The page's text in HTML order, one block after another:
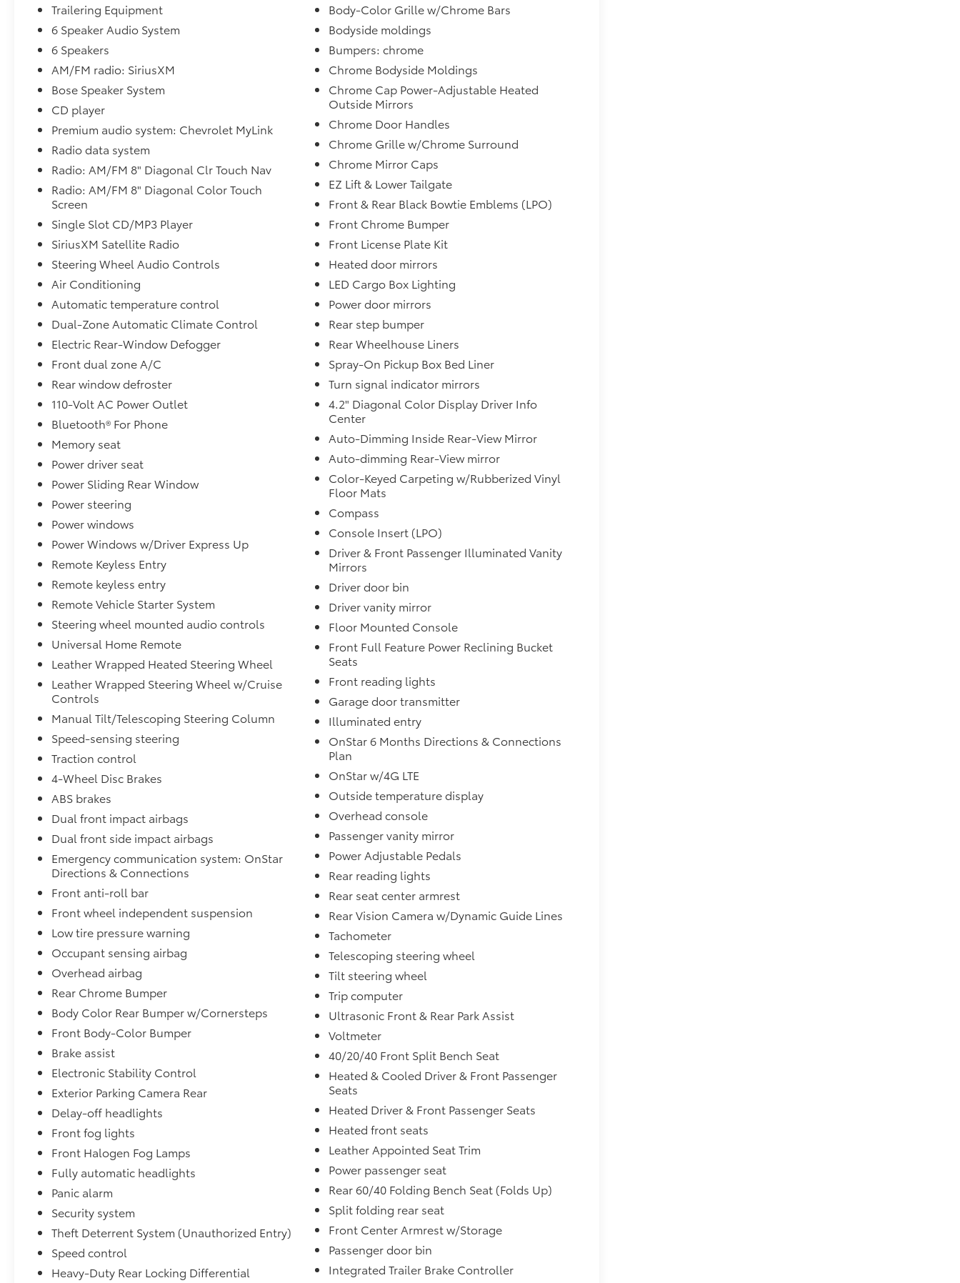
Inside, you'll find a refined cabin loaded with
luxury amenities designed for maximum
comfort and convenience. Heated and
ventilated perforated leather-appointed front
bucket seats provide year-round comfort,
while the Chevrolet MyLink infotainment
system features an 8-inch color touchscreen
with factory navigation, Bluetooth®
connectivity, USB inputs, voice commands,
and premium audio.
The LTZ Plus Package adds even more
premium features including Bose premium
sound, power-adjustable pedals, memory
settings, remote start, dual-zone automatic
climate control, a power driver's seat, and
advanced convenience technologies. Every
drive feels first-class whether you're running
errands or taking a road trip.
Built to work as hard as you do, this Silverado
includes an integrated trailer brake
controller, heavy-duty towing capability,
spray-on bedliner with Bowtie logo, locking
tailgate, and a durable cargo bed ready for
tools, toys, or weekend adventures.
Key Features Include:
• EcoTec3 6.2L V8 engine
• 8-speed automatic transmission
• Four-wheel drive (4WD)
• LTZ 2LZ Preferred Equipment Group
• Midnight Edition appearance package
• LTZ Plus Package
• Heated and ventilated leather bucket seats
• Chevrolet MyLink with 8-inch touchscreen
navigation
• Bose premium audio system
• Bluetooth® hands-free calling and audio
streaming
• Remote start
• Dual-zone automatic climate control
• Integrated trailer brake controller
• Spray-on bedliner with Bowtie logo
• Power-adjustable pedals
• Premium alloy wheels
• Backup camera
• Steering wheel audio and cruise controls
• Spacious crew cab interior
This Silverado combines legendary Chevrolet
reliability, premium comfort, powerful V8
performance, and exceptional towing
capability into one impressive truck. It's an
excellent choice for work, recreation, towing,
camping, or everyday driving.
Buy with confidence! If you're not completely
satisfied with your purchase, simply return it
within 7 days for a 100% refund, or exchange
it within 30 days for an equal or higher-priced
vehicle on our lotno questions asked.
Our knowledgeable Sales Consultants are
committed to helping you find the right
vehicle for your needs. Se habla Español.
Schedule your test drive today and discover
why the 2015 Chevrolet Silverado 1500 LTZ
remains one of the most sought-after full-
size pickup trucks on the market.
Trailering Equipment
6 Speaker Audio System
6 Speakers
AM/FM radio: SiriusXM
Bose Speaker System
CD player
Premium audio system: Chevrolet MyLink
Radio data system
Radio: AM/FM 8" Diagonal Clr Touch Nav
Radio: AM/FM 8" Diagonal Color Touch
Screen
Single Slot CD/MP3 Player
SiriusXM Satellite Radio
Steering Wheel Audio Controls
Air Conditioning
Automatic temperature control
Dual-Zone Automatic Climate Control
Electric Rear-Window Defogger
Front dual zone A/C
Rear window defroster
110-Volt AC Power Outlet
Bluetooth® For Phone
Memory seat
Power driver seat
Power Sliding Rear Window
Power steering
Power windows
Power Windows w/Driver Express Up
Remote Keyless Entry
Remote keyless entry
Remote Vehicle Starter System
Steering wheel mounted audio controls
Universal Home Remote
Leather Wrapped Heated Steering Wheel
Leather Wrapped Steering Wheel w/Cruise
Controls
Manual Tilt/Telescoping Steering Column
Speed-sensing steering
Traction control
4-Wheel Disc Brakes
ABS brakes
Dual front impact airbags
Dual front side impact airbags
Emergency communication system: OnStar
Directions & Connections
Front anti-roll bar
Front wheel independent suspension
Low tire pressure warning
Occupant sensing airbag
Overhead airbag
Rear Chrome Bumper
Body Color Rear Bumper w/Cornersteps
Front Body-Color Bumper
Brake assist
Electronic Stability Control
Exterior Parking Camera Rear
Delay-off headlights
Front fog lights
Front Halogen Fog Lamps
Fully automatic headlights
Panic alarm
Security system
Theft Deterrent System (Unauthorized Entry)
Speed control
Heavy-Duty Rear Locking Differential
Body-Color Grille w/Chrome Bars
Bodyside moldings
Bumpers: chrome
Chrome Bodyside Moldings
Chrome Cap Power-Adjustable Heated
Outside Mirrors
Chrome Door Handles
Chrome Grille w/Chrome Surround
Chrome Mirror Caps
EZ Lift & Lower Tailgate
Front & Rear Black Bowtie Emblems (LPO)
Front Chrome Bumper
Front License Plate Kit
Heated door mirrors
LED Cargo Box Lighting
Power door mirrors
Rear step bumper
Rear Wheelhouse Liners
Spray-On Pickup Box Bed Liner
Turn signal indicator mirrors
4.2" Diagonal Color Display Driver Info
Center
Auto-Dimming Inside Rear-View Mirror
Auto-dimming Rear-View mirror
Color-Keyed Carpeting w/Rubberized Vinyl
Floor Mats
Compass
Console Insert (LPO)
Driver & Front Passenger Illuminated Vanity
Mirrors
Driver door bin
Driver vanity mirror
Floor Mounted Console
Front Full Feature Power Reclining Bucket
Seats
Front reading lights
Garage door transmitter
Illuminated entry
OnStar 6 Months Directions & Connections
Plan
OnStar w/4G LTE
Outside temperature display
Overhead console
Passenger vanity mirror
Power Adjustable Pedals
Rear reading lights
Rear seat center armrest
Rear Vision Camera w/Dynamic Guide Lines
Tachometer
Telescoping steering wheel
Tilt steering wheel
Trip computer
Ultrasonic Front & Rear Park Assist
Voltmeter
40/20/40 Front Split Bench Seat
Heated & Cooled Driver & Front Passenger
Seats
Heated Driver & Front Passenger Seats
Heated front seats
Leather Appointed Seat Trim
Power passenger seat
Rear 60/40 Folding Bench Seat (Folds Up)
Split folding rear seat
Front Center Armrest w/Storage
Passenger door bin
Integrated Trailer Brake Controller